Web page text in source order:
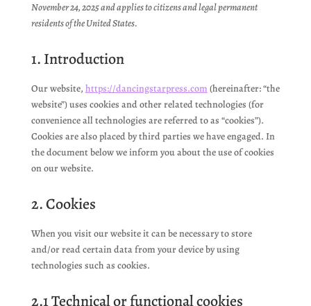
November 24, 2025 and applies to citizens and legal permanent
residents of the United States.
1. Introduction
Our website, https://dancingstarpress.com (hereinafter: “the
website”) uses cookies and other related technologies (for
convenience all technologies are referred to as “cookies”).
Cookies are also placed by third parties we have engaged. In
the document below we inform you about the use of cookies
on our website.
2. Cookies
When you visit our website it can be necessary to store
and/or read certain data from your device by using
technologies such as cookies.
2.1 Technical or functional cookies